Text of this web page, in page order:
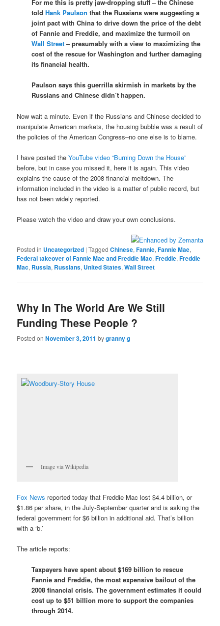
For me this is pretty jaw-dropping stuff – the Chinese
toldHank Paulson that the Russians were suggesting a
joint pact with China to drive down the price of the debt
of Fannie and Freddie, and maximize the turmoil on
Wall Street– presumably with a view to maximizing the
cost of the rescue for Washington and further damaging
its financial health.
Paulson says this guerrilla skirmish in markets by the
Russians and Chinese didn’t happen.
Now wait a minute. Even if the Russians and Chinese decided to
manipulate American markets, the housing bubble was a result of
the policies of the American Congress–no one else is to blame.
I have posted theYouTube video “Burning Down the House”
before, but in case you missed it, here it is again. This video
explains the cause of the 2008 financial meltdown. The
information included in the video is a matter of public record, but
has not been widely reported.
Please watch the video and draw your own conclusions.
Posted in Uncategorized |Tagged Chinese,Fannie,Fannie Mae,
Federal takeover of Fannie Mae and Freddie Mac,Freddie,Freddie
Mac, Russia, Russians, United States,Wall Street
Why In The World Are We Still
Funding These People ?
Posted onNovember 3, 2011 bygranny g
Image via Wikipedia
Fox News reported today that Freddie Mac lost $4.4 billion, or
$1.86 per share, in the July-September quarter and is asking the
federal government for $6 billion in additional aid. That’s billion
with a ‘b.’
The article reports:
Taxpayers have spent about $169 billion to rescue
Fannie and Freddie, the most expensive bailout of the
2008 financial crisis. The government estimates it could
cost up to $51 billion more to support the companies
through 2014.